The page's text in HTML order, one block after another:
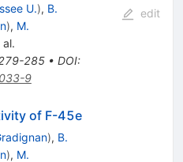
U.), B.
), M.
al.
285• DOI:
9
edit
of F-45e
), B.
), M.